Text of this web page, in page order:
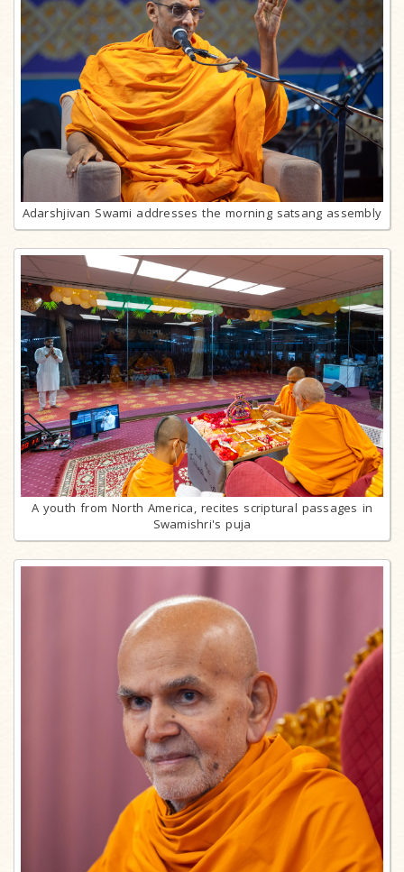
Adarshjivan Swami addresses the morning satsang assembly
A youth from North America, recites scriptural passages in
Swamishri's puja